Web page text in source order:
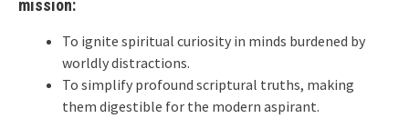
mission:
To ignite spiritual curiosity in minds burdened by
worldly distractions.
To simplify profound scriptural truths, making
them digestible for the modern aspirant.